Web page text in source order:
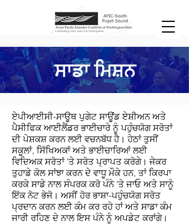
ਸਾਡਾ ਮਿਸ਼ਨ
ਏਪੀਆਈਸੀ-ਸਾਊਥ ਪੁਗੇਟ ਸਾਊਂਡ ਏਸ਼ੀਅਨ ਅਤੇ
ਪੈਸੀਫਿਕ ਆਈਲੈਂਡਰ ਭਾਈਚਾਰੇ ਨੂੰ ਪਹੁੰਚਯੋਗ ਸਰੋਤਾਂ
ਦੀ ਪੇਸ਼ਕਸ਼ ਕਰਨ ਲਈ ਵਚਨਬੱਧ ਹੈ। ਹੇਠਾਂ ਤੁਸੀਂ
ਸਕੂਲਾਂ, ਸਿੱਖਿਅਕਾਂ ਅਤੇ ਭਾਈਚਾਰਿਆਂ ਲਈ
ਵਿਦਿਅਕ ਸਰੋਤਾਂ 'ਤੇ ਸਰੋਤ ਪ੍ਰਾਪਤ ਕਰੋਗੇ। ਜੇਕਰ
ਤੁਹਾਡੇ ਕੋਲ ਸਾਂਝਾ ਕਰਨ ਦੇ ਵਾਧੂ ਮੌਕੇ ਹਨ, ਤਾਂ ਕਿਰਪਾ
ਕਰਕੇ ਸਾਡੇ ਨਾਲ ਸੰਪਰਕ ਕਰੋ ਪੰਨੇ 'ਤੇ ਜਾਓ ਅਤੇ ਸਾਨੂੰ
ਇੱਕ ਨੋਟ ਭੇਜੋ। ਅਸੀਂ ਹੋਰ ਭਾਸ਼ਾ-ਪਹੁੰਚਯੋਗ ਸਰੋਤ
ਪ੍ਰਦਾਨ ਕਰਨ ਲਈ ਕੰਮ ਕਰ ਰਹੇ ਹਾਂ ਅਤੇ ਸਾਡਾ ਕੰਮ
ਜਾਰੀ ਰਹਿਣ ਦੇ ਨਾਲ ਇਸ ਪੰਨੇ ਨੂੰ ਅਪਡੇਟ ਕਰਾਂਗੇ।